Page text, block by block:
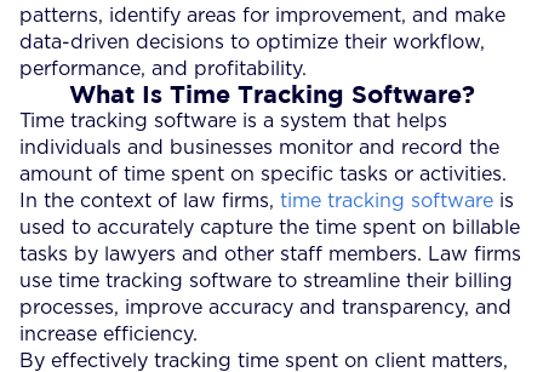
patterns, identify areas for improvement, and make
data-driven decisions to optimize their workflow,
performance, and profitability.
What Is Time Tracking Software?
Time tracking software is a system that helps
individuals and businesses monitor and record the
amount of time spent on specific tasks or activities.
In the context of law firms, time tracking software is
used to accurately capture the time spent on billable
tasks by lawyers and other staff members. Law firms
use time tracking software to streamline their billing
processes, improve accuracy and transparency, and
increase efficiency.
By effectively tracking time spent on client matters,